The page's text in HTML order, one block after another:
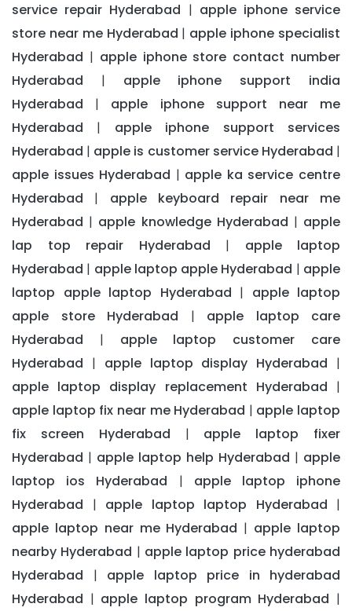
service repair Hyderabad | apple iphone service
store near me Hyderabad | apple iphone specialist
Hyderabad | apple iphone store contact number
Hyderabad | apple iphone support india
Hyderabad | apple iphone support near me
Hyderabad | apple iphone support services
Hyderabad | apple is customer service Hyderabad |
apple issues Hyderabad | apple ka service centre
Hyderabad | apple keyboard repair near me
Hyderabad | apple knowledge Hyderabad | apple
lap top repair Hyderabad | apple laptop
Hyderabad | apple laptop apple Hyderabad | apple
laptop apple laptop Hyderabad | apple laptop
apple store Hyderabad | apple laptop care
Hyderabad | apple laptop customer care
Hyderabad | apple laptop display Hyderabad |
apple laptop display replacement Hyderabad |
apple laptop fix near me Hyderabad | apple laptop
fix screen Hyderabad | apple laptop fixer
Hyderabad | apple laptop help Hyderabad | apple
laptop ios Hyderabad | apple laptop iphone
Hyderabad | apple laptop laptop Hyderabad |
apple laptop near me Hyderabad | apple laptop
nearby Hyderabad | apple laptop price hyderabad
Hyderabad | apple laptop price in hyderabad
Hyderabad | apple laptop program Hyderabad |